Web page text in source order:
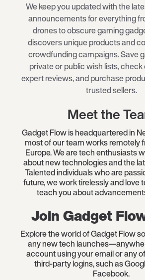
We keep you updated with the
announcements for everything
drones to obscure gaming
discovers unique products and
crowdfunding campaigns. Save
private or public wish lists, check
expert reviews, and purchase
trusted sellers.
Meet the
Gadget Flow is headquartered in
most of our team works remotely
Europe. We are tech enthusiasts
about new technologies and the
Talented individuals who are
future, we work tirelessly and love
teach you about
Join Gadget
Explore the world of Gadget Flow
any new tech
account using your email or any
third-party logins, such as
Facebook.